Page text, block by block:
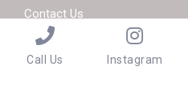
Contact Us
Become a Teacher
Call Us Instagram